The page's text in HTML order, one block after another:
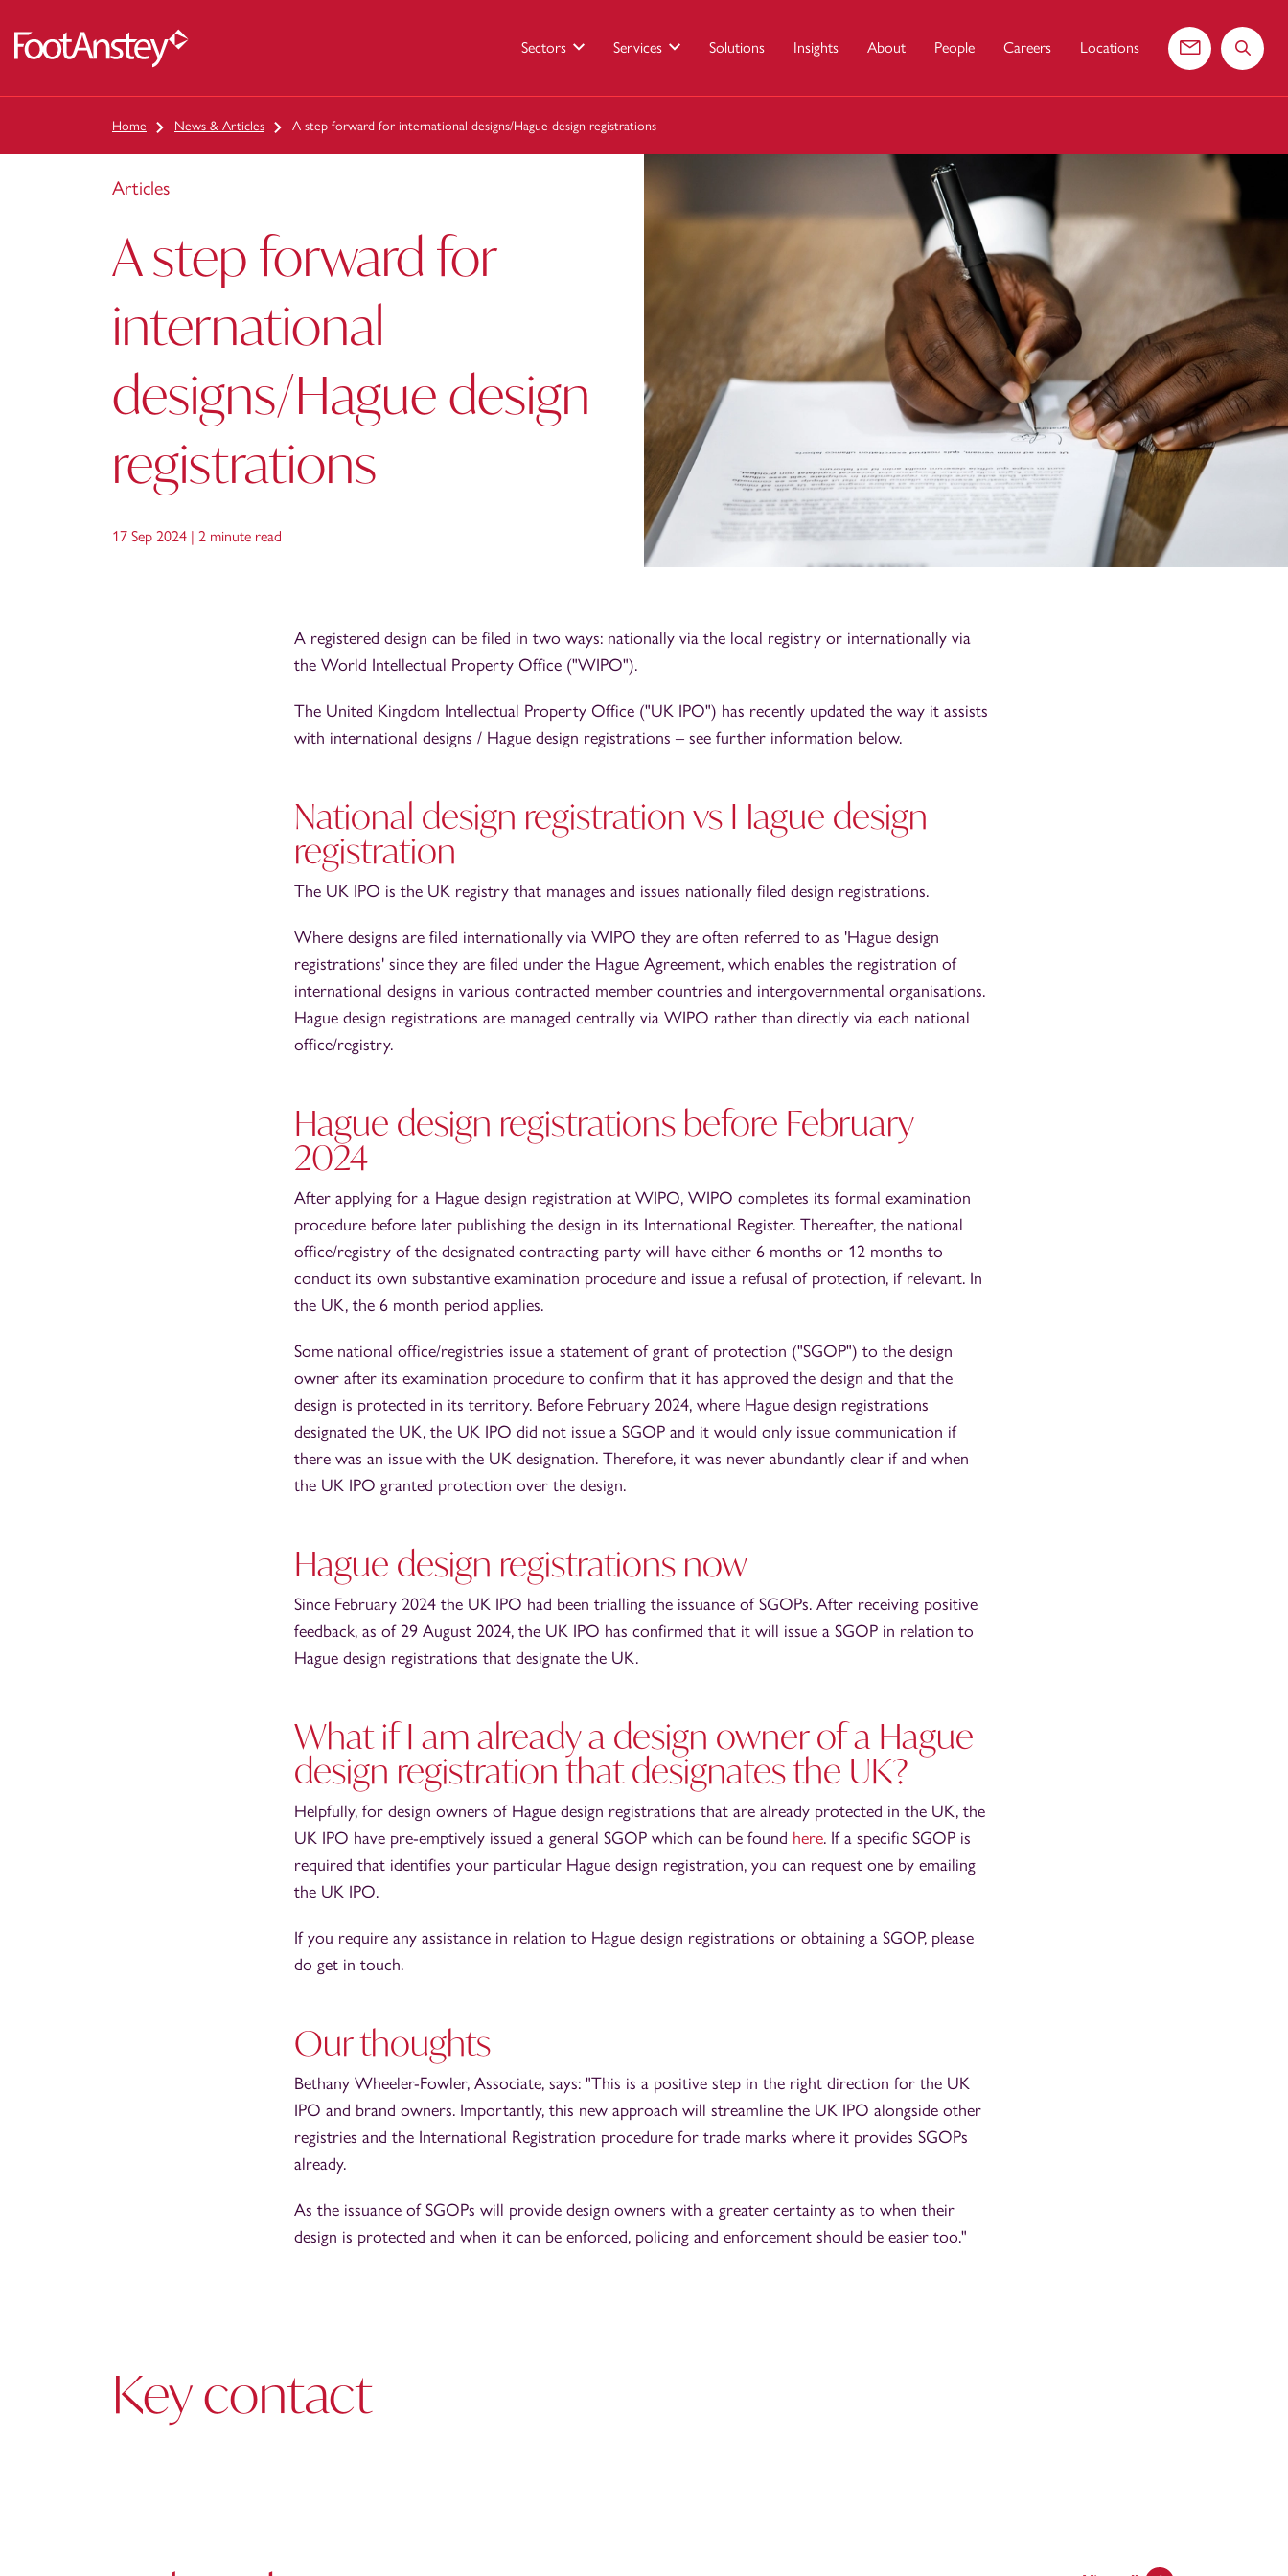
Sectors Services Solutions Insights About People Careers Locations
Contact usSearch
Home News & Articles A step forward for international designs/Hague design registrations
Articles
A step forward for
international
designs/Hague design
registrations
17 Sep 2024 | 2 minute read
A registered design can be filed in two ways: nationally via the local registry or internationally via
the World Intellectual Property Office ("WIPO").
The United Kingdom Intellectual Property Office ("UK IPO") has recently updated the way it assists
with international designs / Hague design registrations – see further information below.
National design registration vs Hague design
registration
The UK IPO is the UK registry that manages and issues nationally filed design registrations.
Where designs are filed internationally via WIPO they are often referred to as 'Hague design
registrations' since they are filed under the Hague Agreement, which enables the registration of
international designs in various contracted member countries and intergovernmental organisations.
Hague design registrations are managed centrally via WIPO rather than directly via each national
office/registry.
Hague design registrations before February
2024
After applying for a Hague design registration at WIPO, WIPO completes its formal examination
procedure before later publishing the design in its International Register. Thereafter, the national
office/registry of the designated contracting party will have either 6 months or 12 months to
conduct its own substantive examination procedure and issue a refusal of protection, if relevant. In
the UK, the 6 month period applies.
Some national office/registries issue a statement of grant of protection ("SGOP") to the design
owner after its examination procedure to confirm that it has approved the design and that the
design is protected in its territory. Before February 2024, where Hague design registrations
designated the UK, the UK IPO did not issue a SGOP and it would only issue communication if
there was an issue with the UK designation. Therefore, it was never abundantly clear if and when
the UK IPO granted protection over the design.
Hague design registrations now
Since February 2024 the UK IPO had been trialling the issuance of SGOPs. After receiving positive
feedback, as of 29 August 2024, the UK IPO has confirmed that it will issue a SGOP in relation to
Hague design registrations that designate the UK.
What if I am already a design owner of a Hague
design registration that designates the UK?
Helpfully, for design owners of Hague design registrations that are already protected in the UK, the
UK IPO have pre-emptively issued a general SGOP which can be found here. If a specific SGOP is
required that identifies your particular Hague design registration, you can request one by emailing
the UK IPO.
If you require any assistance in relation to Hague design registrations or obtaining a SGOP, please
do get in touch.
Our thoughts
Bethany Wheeler-Fowler, Associate, says: "This is a positive step in the right direction for the UK
IPO and brand owners. Importantly, this new approach will streamline the UK IPO alongside other
registries and the International Registration procedure for trade marks where it provides SGOPs
already.
As the issuance of SGOPs will provide design owners with a greater certainty as to when their
design is protected and when it can be enforced, policing and enforcement should be easier too."
Key contact